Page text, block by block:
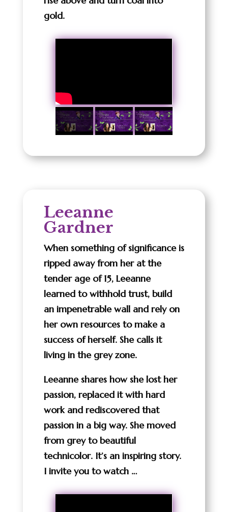
gold.
Leeanne
Gardner
When something of significance is
ripped away from her at the
tender age of 15, Leeanne
learned to withhold trust, build
an impenetrable wall and rely on
her own resources to make a
success of herself. She calls it
living in the grey zone.
Leeanne shares how she lost her
passion, replaced it with hard
work and rediscovered that
passion in a big way. She moved
from grey to beautiful
technicolor. It’s an inspiring story.
I invite you to watch …